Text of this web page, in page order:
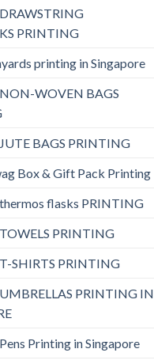
PRINTING
printing in Singapore
WOVEN BAGS
BAGS PRINTING
Box & Gift Pack Printing
flasks PRINTING
PRINTING
SHIRTS PRINTING
PRINTING IN
Printing in Singapore